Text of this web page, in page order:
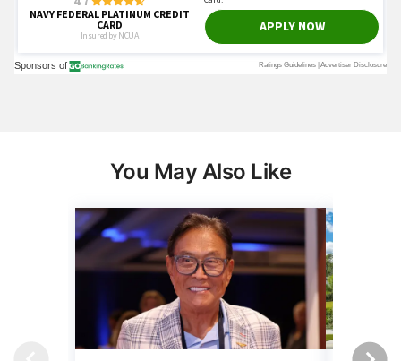
You May Also Like